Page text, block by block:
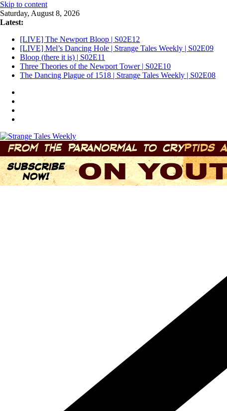
Skip to content
Saturday, August 8, 2026
Latest:
[LIVE] The Newport Bloop | S02E12
[LIVE] Mel’s Dancing Hole | Strange Tales Weekly | S02E09
Bloop (there it is) | S02E11
Three Theories of the Newport Tower | S02E10
The Dancing Plague of 1518 | Strange Tales Weekly | S02E08